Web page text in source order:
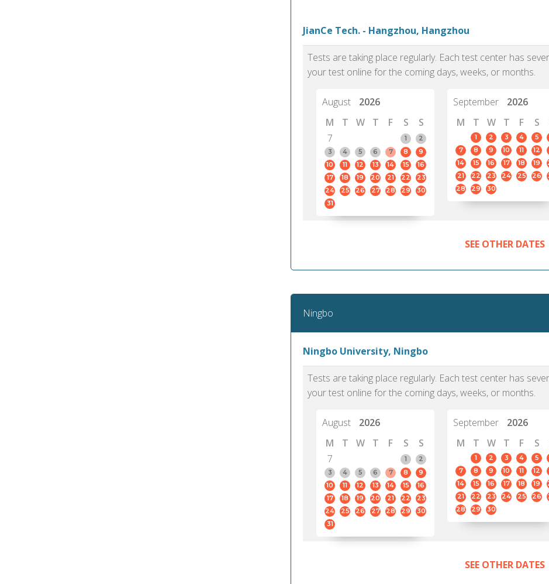
JianCe Tech. - Hangzhou, Hangzhou
Tests are taking place regularly. Each test center has
your test online for the coming days, weeks, or months.
August
2026
M
T W T F S
S
7
1
2
3
4 5 6 7 8
9
10
11 12 13 14 15
16
17
18 19 20 21 22
23
24
25 26 27 28 29
30
31
September
2026
M
T W T F S
1 2 3 4 5
7
8 9 10 11 12
14
15 16 17 18 19
21
22 23 24 25 26
28
29 30
SEE OTHER DATES
Ningbo
Ningbo University, Ningbo
Tests are taking place regularly. Each test center has
your test online for the coming days, weeks, or months.
August
2026
M
T W T F S
S
7
1
2
3
4 5 6 7 8
9
10
11 12 13 14 15
16
17
18 19 20 21 22
23
24
25 26 27 28 29
30
31
September
2026
M
T W T F S
1 2 3 4 5
7
8 9 10 11 12
14
15 16 17 18 19
21
22 23 24 25 26
28
29 30
SEE OTHER DATES